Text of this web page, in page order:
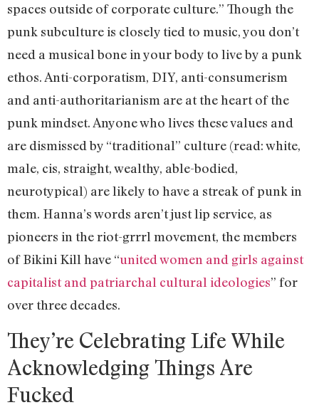
spaces outside of corporate culture.” Though the
punk subculture is closely tied to music, you don’t
need a musical bone in your body to live by a punk
ethos. Anti-corporatism, DIY, anti-consumerism
and anti-authoritarianism are at the heart of the
punk mindset. Anyone who lives these values and
are dismissed by “traditional” culture (read: white,
male, cis, straight, wealthy, able-bodied,
neurotypical) are likely to have a streak of punk in
them. Hanna’s words aren’t just lip service, as
pioneers in the riot-grrrl movement, the members
of Bikini Kill have “united women and girls against
capitalist and patriarchal cultural ideologies” for
over three decades.
They’re Celebrating Life While
Acknowledging Things Are
Fucked